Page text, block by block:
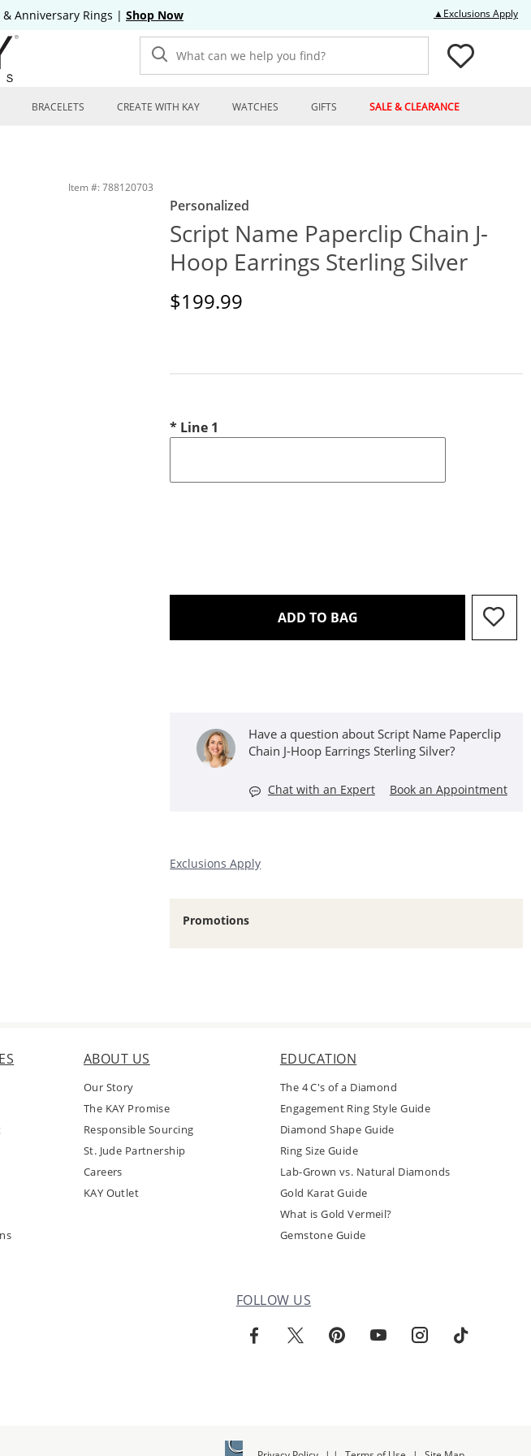
Anniversary Rings | Shop Now ▲Exclusions Apply
What can we help you find?
BRACELETS CREATE WITH KAY WATCHES GIFTS SALE & CLEARANCE
Item #: 788120703
Personalized
Script Name Paperclip Chain J-
Hoop Earrings Sterling Silver
Discounted Price
$199.99
* Line 1
ADD TO BAGTHIS ACTION WILL OPEN
Have a question about Script Name Paperclip
Chain J-Hoop Earrings Sterling Silver?
Chat with an Expert Book an Appointment
Promotions
Exclusions Apply
ABOUT US
Our Story
The KAY Promise
Responsible Sourcing
St. Jude Partnership
Careers
KAY Outlet
EDUCATION
The 4 C's of a Diamond
Engagement Ring Style Guide
Diamond Shape Guide
Ring Size Guide
Lab-Grown vs. Natural Diamonds
Gold Karat Guide
What is Gold Vermeil?
Gemstone Guide
FOLLOW US